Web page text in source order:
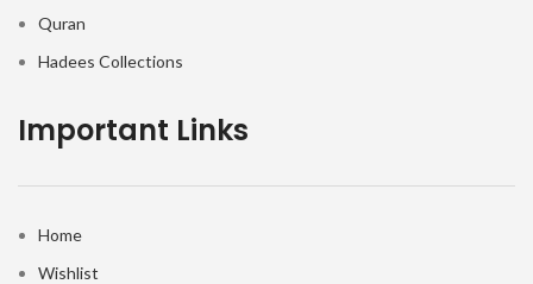
Quran
Hadees Collections
Important Links
Home
Wishlist